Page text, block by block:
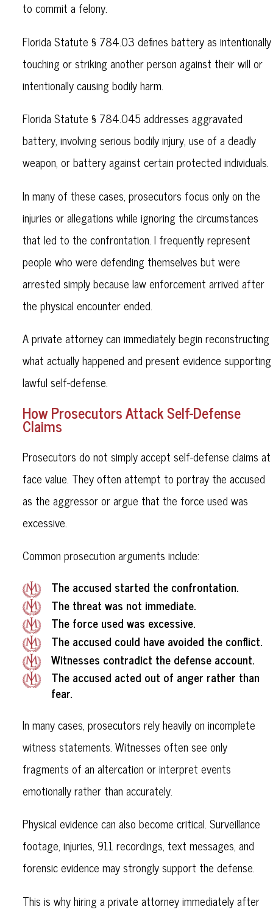
to commit a felony.
Florida Statute § 784.03 defines battery as intentionally
touching or striking another person against their will or
intentionally causing bodily harm.
Florida Statute § 784.045 addresses aggravated
battery, involving serious bodily injury, use of a deadly
weapon, or battery against certain protected individuals.
In many of these cases, prosecutors focus only on the
injuries or allegations while ignoring the circumstances
that led to the confrontation. I frequently represent
people who were defending themselves but were
arrested simply because law enforcement arrived after
the physical encounter ended.
A private attorney can immediately begin reconstructing
what actually happened and present evidence supporting
lawful self-defense.
How Prosecutors Attack Self-Defense
Claims
Prosecutors do not simply accept self-defense claims at
face value. They often attempt to portray the accused
as the aggressor or argue that the force used was
excessive.
Common prosecution arguments include:
The accused started the confrontation.
The threat was not immediate.
The force used was excessive.
The accused could have avoided the conflict.
Witnesses contradict the defense account.
The accused acted out of anger rather than
fear.
In many cases, prosecutors rely heavily on incomplete
witness statements. Witnesses often see only
fragments of an altercation or interpret events
emotionally rather than accurately.
Physical evidence can also become critical. Surveillance
footage, injuries, 911 recordings, text messages, and
forensic evidence may strongly support the defense.
This is why hiring a private attorney immediately after